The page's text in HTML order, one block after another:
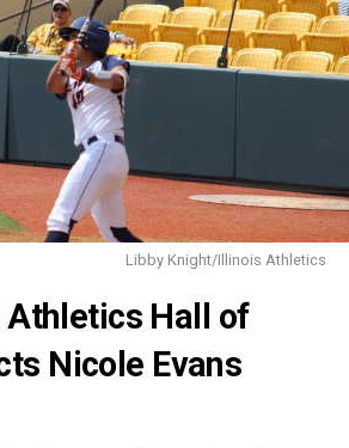
Libby Knight/Illinois Athletics
Athletics Hall of
Nicole Evans